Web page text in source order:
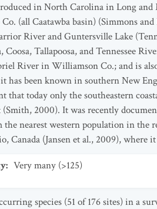
in North Carolina in Long
(all Caatawba basin) (Simmons
River and Guntersville Lake
Tallapoosa, and Tennessee
River in Williamson Co.; and is
has been known in southern New
today only the southeastern
(Smith, 2000). It was recently
nearest western population in the
(Jansen et al., 2009), where
: Very many (>125)
species (51 of 176 sites) in a